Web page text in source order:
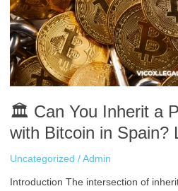
🏛️ Can You Inherit a
with Bitcoin in Spain?
Uncategorized / Admin
Introduction The intersection of
Property
Bought
with
Bitcoin
in
Spain?
Guide
2025